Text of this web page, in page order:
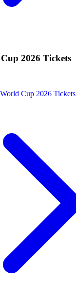
2026 Tickets
Cup 2026 Tickets